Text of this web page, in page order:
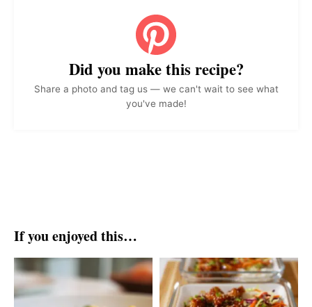
Did you make this recipe?
Share a photo and tag us — we can't wait to see what
you've made!
If you enjoyed this…